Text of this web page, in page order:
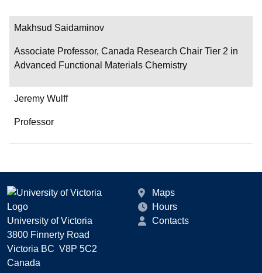
Makhsud Saidaminov
Associate Professor, Canada Research Chair Tier 2 in
Advanced Functional Materials Chemistry
Jeremy Wulff
Professor
University of Victoria
3800 Finnerty Road
Victoria BC V8P 5C2
Canada
Maps
Hours
Contacts